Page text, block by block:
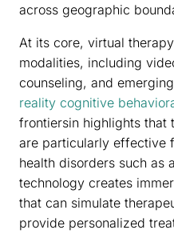
across geographic
At its core, virtual
modalities, including
counseling, and
reality cognitive
frontiersin highlights that
are particularly effective
health disorders such as
technology creates
that can simulate
provide personalized